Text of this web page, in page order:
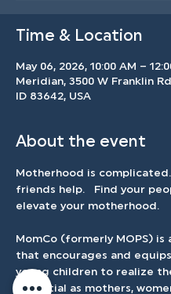
Time & Location
May 06, 2026, 10:00 AM –
Meridian, 3500 W Franklin
ID 83642, USA
About the event
Motherhood is complicated.
friends help.   Find your
elevate your motherhood.
MomCo (formerly MOPS) is
that encourages and
young children to realize
potential as mothers,